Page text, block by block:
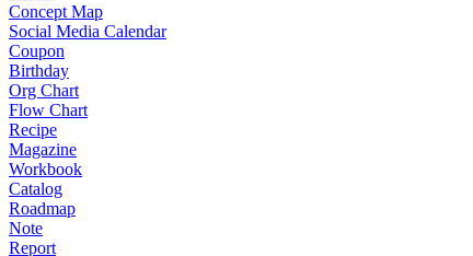
Concept Map
Social Media Calendar
Coupon
Birthday
Org Chart
Flow Chart
Recipe
Magazine
Workbook
Catalog
Roadmap
Note
Report